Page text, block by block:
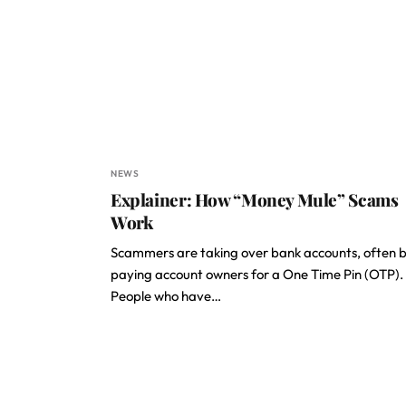
NEWS
Explainer: How “Money Mule” Scams
Work
Scammers are taking over bank accounts, often
paying account owners for a One Time Pin (OTP).
People who have…